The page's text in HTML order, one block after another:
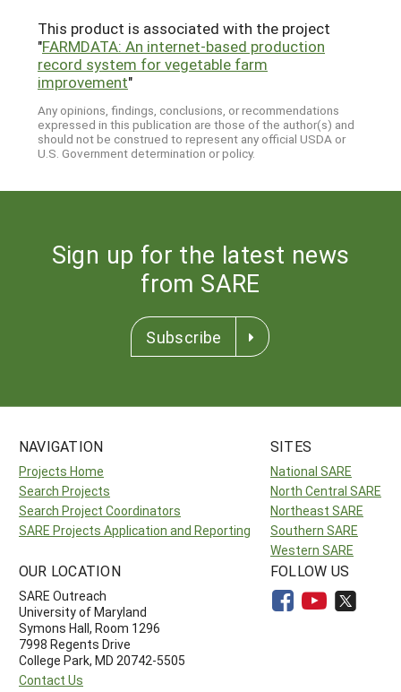
This product is associated with the project
"FARMDATA: An internet-based production
record system for vegetable farm
improvement"
Any opinions, findings, conclusions, or recommendations
expressed in this publication are those of the author(s) and
should not be construed to represent any official USDA or
U.S. Government determination or policy.
Sign up for the latest news
from SARE
Subscribe
NAVIGATION
Projects Home
Search Projects
Search Project Coordinators
SARE Projects Application and Reporting
SITES
National SARE
North Central SARE
Northeast SARE
Southern SARE
Western SARE
OUR LOCATION
SARE Outreach
University of Maryland
Symons Hall, Room 1296
7998 Regents Drive
College Park, MD 20742-5505
Contact Us
FOLLOW US